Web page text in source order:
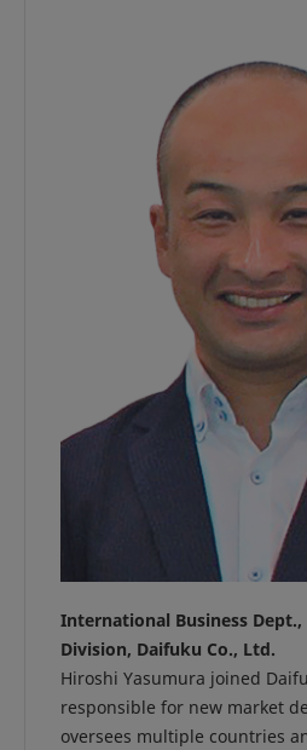
International Business
Division, Daifuku Co., Ltd.
Hiroshi Yasumura joined
responsible for new market
oversees multiple countries